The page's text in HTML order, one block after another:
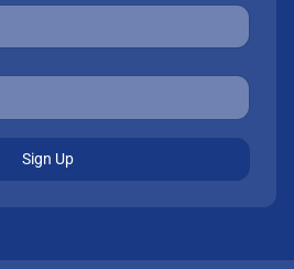
Sign Up